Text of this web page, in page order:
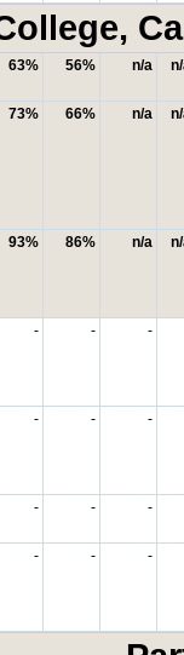
63% 56% n/a
73% 66% n/a
93% 86% n/a
- - -
- - -
- - -
- - -